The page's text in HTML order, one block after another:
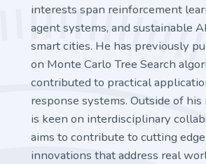
interests span reinforcement
agent systems, and sustainable
smart cities. He has previously
on Monte Carlo Tree Search
contributed to practical
response systems. Outside of his
is keen on interdisciplinary
aims to contribute to cutting
innovations that address real